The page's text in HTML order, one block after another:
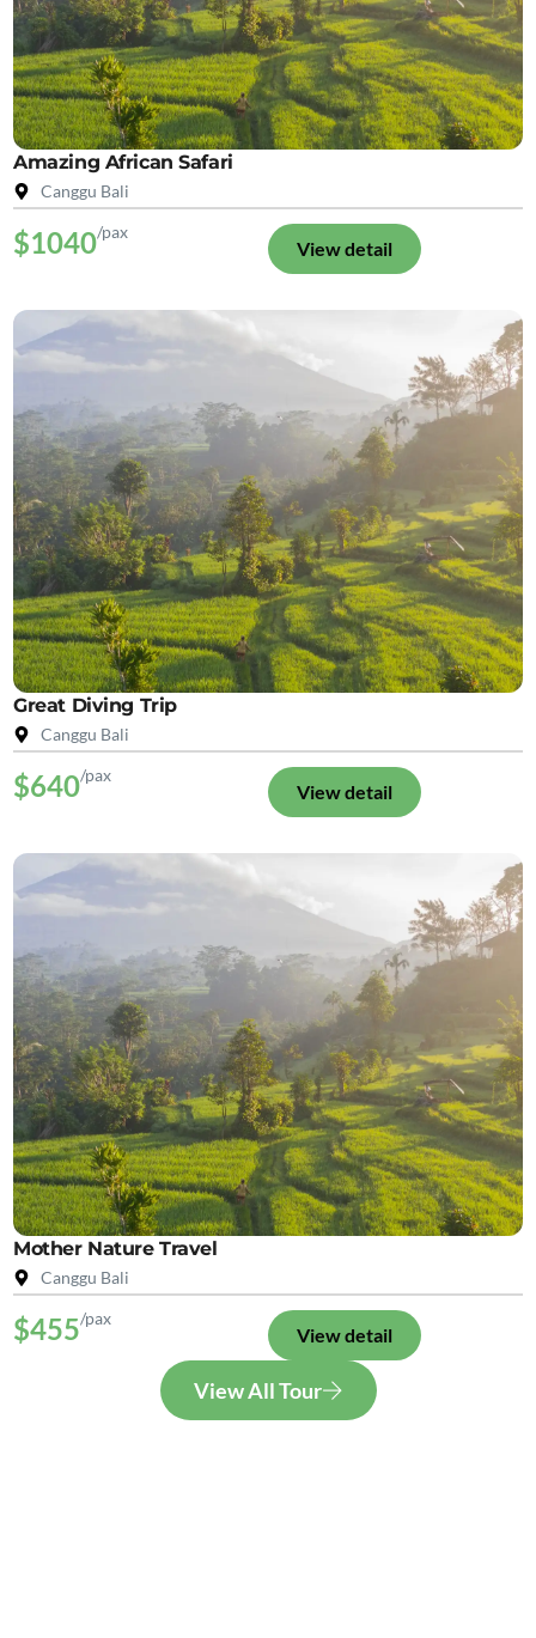
Amazing African Safari
Canggu Bali
$1040/pax
View detail
Great Diving Trip
Canggu Bali
$640/pax
View detail
Mother Nature Travel
Canggu Bali
$455/pax
View detail
View All Tour